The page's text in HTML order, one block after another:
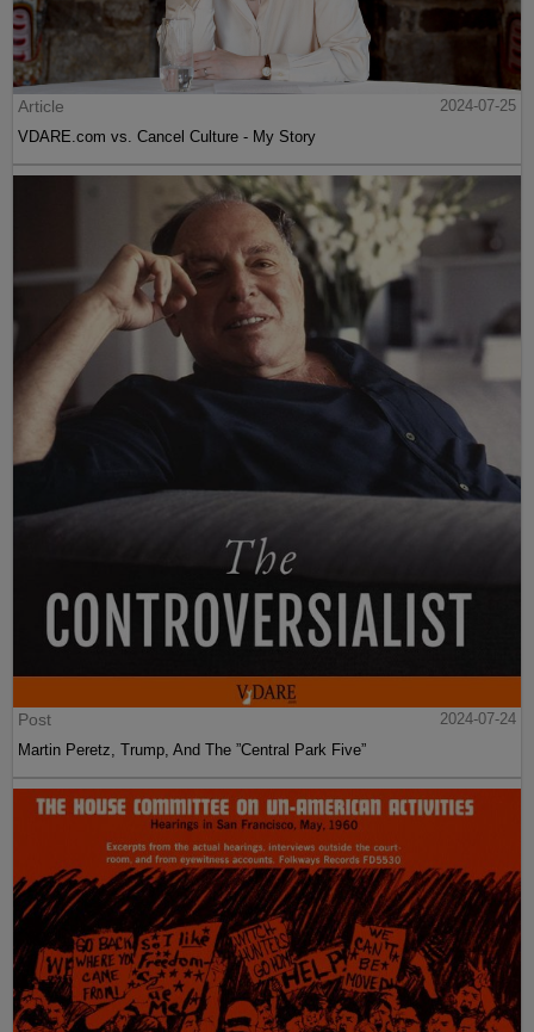
Article
2024-07-25
VDARE.com vs. Cancel Culture - My Story
Post
2024-07-24
Martin Peretz, Trump, And The ”Central Park Five”